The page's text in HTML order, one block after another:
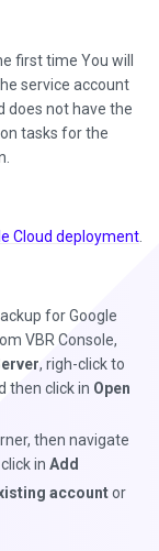
first time You will
service account
does not have the
tasks for the
Cloud deployment
for Google
VBR Console,
, righ-click to
then click in Open
then navigate
in Add
accountor